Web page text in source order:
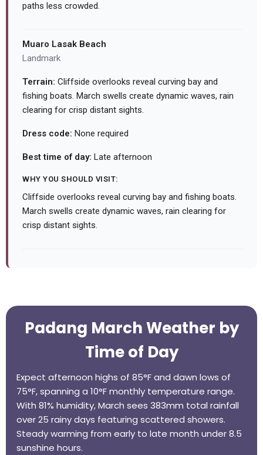
paths less crowded.
Muaro Lasak Beach
Landmark
Terrain: Cliffside overlooks reveal curving bay and
fishing boats. March swells create dynamic waves, rain
clearing for crisp distant sights.
Dress code: None required
Best time of day: Late afternoon
WHY YOU SHOULD VISIT:
Cliffside overlooks reveal curving bay and fishing boats.
March swells create dynamic waves, rain clearing for
crisp distant sights.
Padang March Weather by
Time of Day
Expect afternoon highs of 85°F and dawn lows of
75°F, spanning a 10°F monthly temperature range.
With 81% humidity, March sees 383mm total rainfall
over 25 rainy days featuring scattered showers.
Steady warming from early to late month under 8.5
sunshine hours.